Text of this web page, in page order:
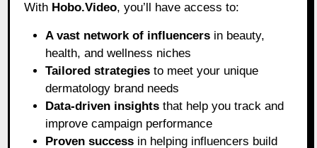
With Hobo.Video, you’ll have access to:
A vast network of influencers in beauty,
health, and wellness niches
Tailored strategies to meet your unique
dermatology brand needs
Data-driven insights that help you track and
improve campaign performance
Proven success in helping influencers build